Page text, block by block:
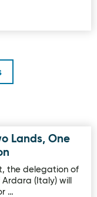
European Vision
Lands, One
the delegation of
(Italy) will
…